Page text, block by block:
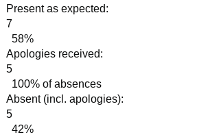
Present as expected:
7
58%
Apologies received:
5
100% of absences
Absent (incl. apologies):
5
42%